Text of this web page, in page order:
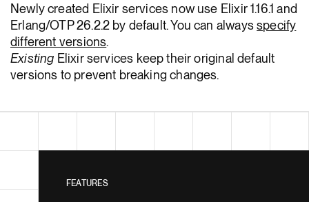
Newly created Elixir services now use Elixir 1.16.1 and
Erlang/OTP 26.2.2 by default. You can alwaysspecify
different versions.
Existing Elixir services keep their original default
versions to prevent breaking changes.
FEATURES